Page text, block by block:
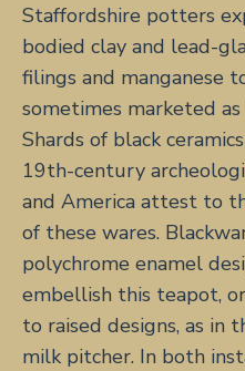
Staffordshire potters
bodied clay and lead-
filings and manganese
sometimes marketed
Shards of black
19th-century
and America attest to
of these wares.
polychrome enamel
embellish this teapot,
to raised designs, as in
milk pitcher. In both